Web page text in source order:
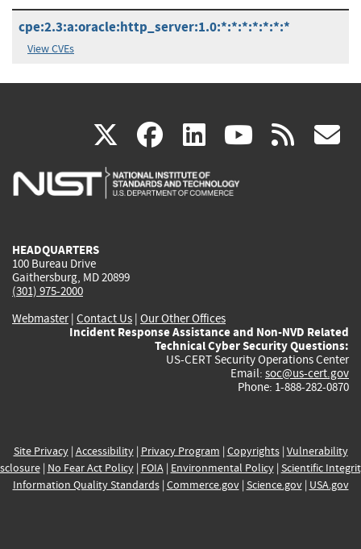
cpe:2.3:a:oracle:http_server:1.0:*:*:*:*:*:*:*
View CVEs
X(link
is
facebook
(link
is
linkedin
(link
is
(link rss
HEADQUARTERS
100 Bureau Drive
Gaithersburg, MD 20899
(301) 975-2000
Webmaster| Contact Us | Our Other Offices
Incident Response Assistance and Non-NVD Related
Technical Cyber Security Questions:
US-CERT Security Operations Center
Email: soc@us-cert.gov
Phone: 1-888-282-0870
Site Privacy| Accessibility| Privacy Program | Copyrights| Vulnerability
| No Fear Act Policy| FOIA| Environmental Policy| Scientific
Information Quality Standards| Commerce.gov| Science.gov| USA.gov